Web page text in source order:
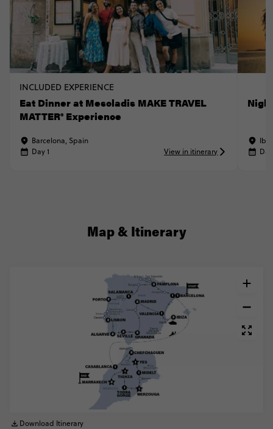
INCLUDED EXPERIENCE
Eat Dinner at Mescladis MAKE TRAVEL
MATTER® Experience
Barcelona, Spain
Day 1
View in itinerary
Map & Itinerary
Download Itinerary